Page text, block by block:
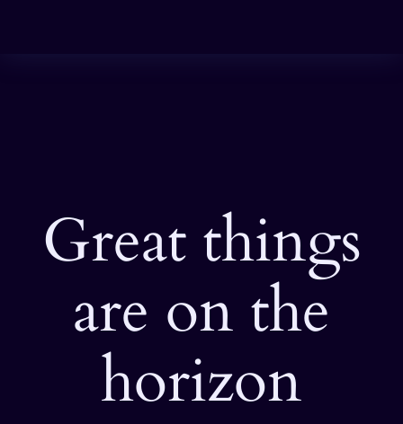
Great things
are on the
horizon